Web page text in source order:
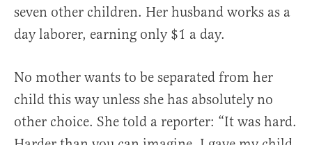
seven other children. Her husband works as a
day laborer, earning only $1 a day.
No mother wants to be separated from her
child this way unless she has absolutely no
other choice. She told a reporter: “It was hard.